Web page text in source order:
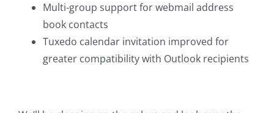
Multi-group support for webmail address
book contacts
Tuxedo calendar invitation improved for
greater compatibility with Outlook recipients